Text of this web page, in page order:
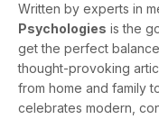
Written by experts in
Psychologies is the
get the perfect
thought-provoking
from home and family
celebrates modern,